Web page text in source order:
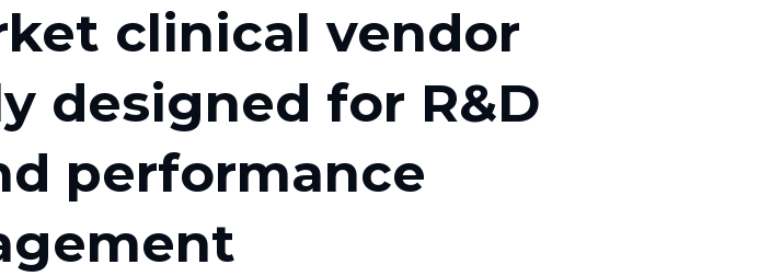
clinical vendor
designed for R&D
performance